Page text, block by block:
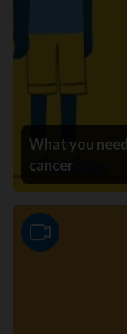
What you
cancer
Video